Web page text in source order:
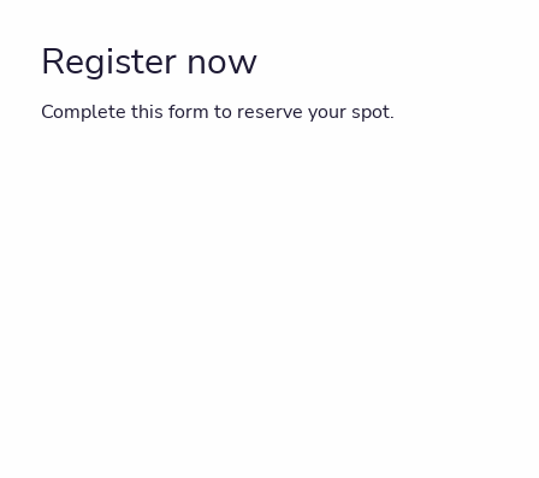
Register now
Complete this form to reserve your spot.